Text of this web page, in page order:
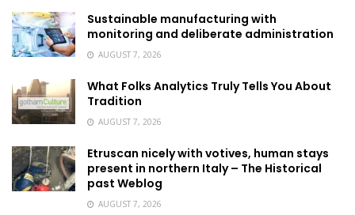
Sustainable manufacturing with
monitoring and deliberate administration
AUGUST 7, 2026
What Folks Analytics Truly Tells You About
Tradition
AUGUST 7, 2026
Etruscan nicely with votives, human stays
present in northern Italy – The Historical
past Weblog
AUGUST 7, 2026